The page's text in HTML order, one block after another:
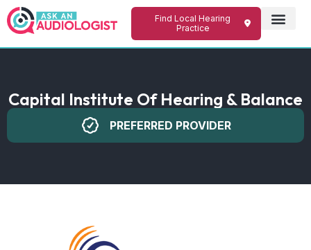
Find Local Hearing
Practice
Capital Institute Of Hearing & Balance
PREFERRED PROVIDER